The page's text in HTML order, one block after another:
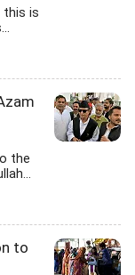
this is
the
to